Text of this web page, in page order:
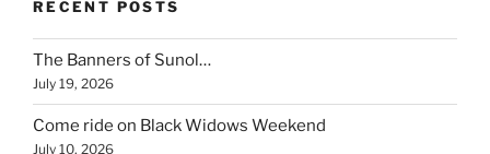
RECENT POSTS
The Banners of Sunol…
July 19, 2026
Come ride on Black Widows Weekend
July 10, 2026